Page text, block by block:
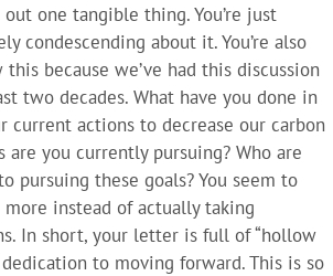
one tangible thing. You’re just
condescending about it. You’re also
because we’ve had this discussion
two decades. What have you done in
current actions to decrease our carbon
you currently pursuing? Who are
pursuing these goals? You seem to
instead of actually taking
In short, your letter is full of “hollow
to moving forward. This is so